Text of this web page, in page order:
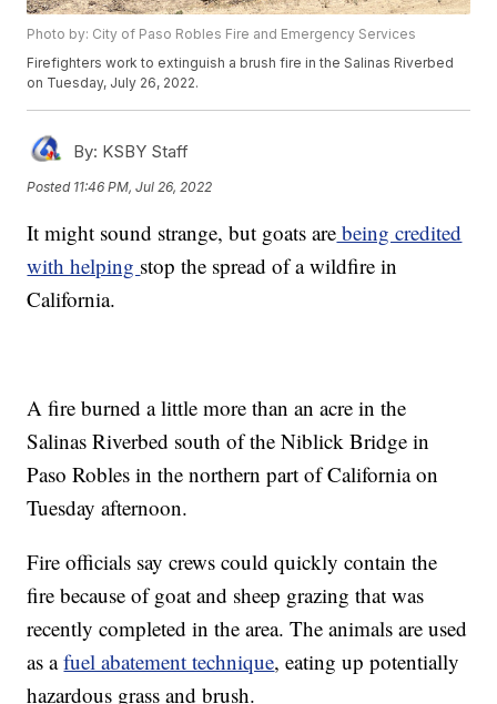
Photo by: City of Paso Robles Fire and Emergency Services
Firefighters work to extinguish a brush fire in the Salinas Riverbed
on Tuesday, July 26, 2022.
By: KSBY Staff
Posted 11:46 PM, Jul 26, 2022
It might sound strange, but goats are being credited
with helping stop the spread of a wildfire in
California.
A fire burned a little more than an acre in the
Salinas Riverbed south of the Niblick Bridge in
Paso Robles in the northern part of California on
Tuesday afternoon.
Fire officials say crews could quickly contain the
fire because of goat and sheep grazing that was
recently completed in the area. The animals are used
as afuel abatement technique, eating up potentially
hazardous grass and brush.